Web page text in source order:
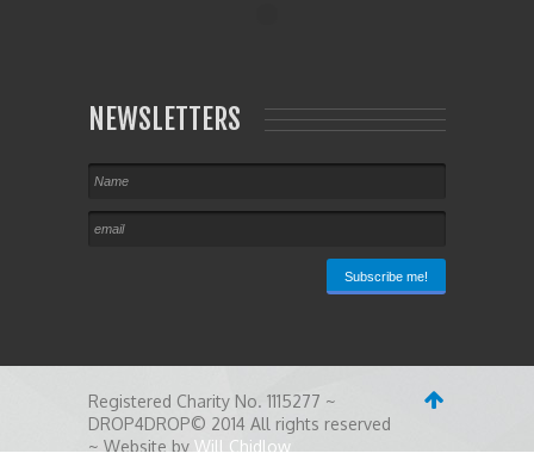
NEWSLETTERS
Registered Charity No. 1115277 ~
DROP4DROP© 2014 All rights reserved
~ Website by Will Chidlow